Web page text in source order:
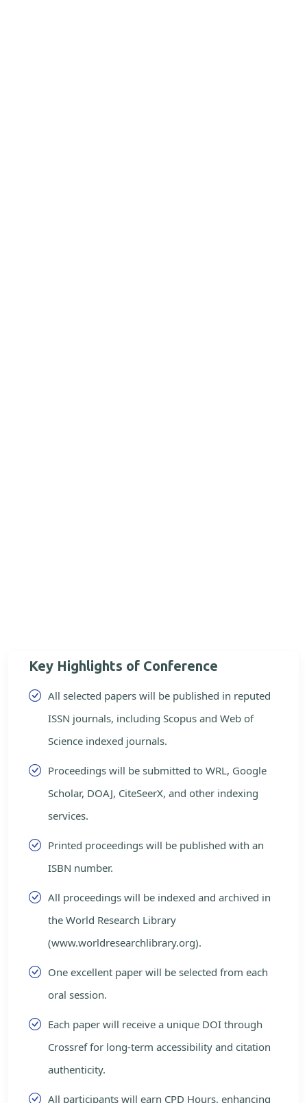
Key Highlights of Conference
All selected papers will be published in reputed
ISSN journals, including Scopus and Web of
Science indexed journals.
Proceedings will be submitted to WRL, Google
Scholar, DOAJ, CiteSeerX, and other indexing
services.
Printed proceedings will be published with an
ISBN number.
All proceedings will be indexed and archived in
the World Research Library
(www.worldresearchlibrary.org).
One excellent paper will be selected from each
oral session.
Each paper will receive a unique DOI through
Crossref for long-term accessibility and citation
authenticity.
All participants will earn CPD Hours, enhancing